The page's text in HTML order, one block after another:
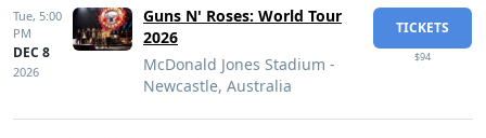
Tue, 5:00
PM
DEC 8
2026
Guns N' Roses: World Tour
2026
McDonald Jones Stadium -
Newcastle, Australia
TICKETS
$94